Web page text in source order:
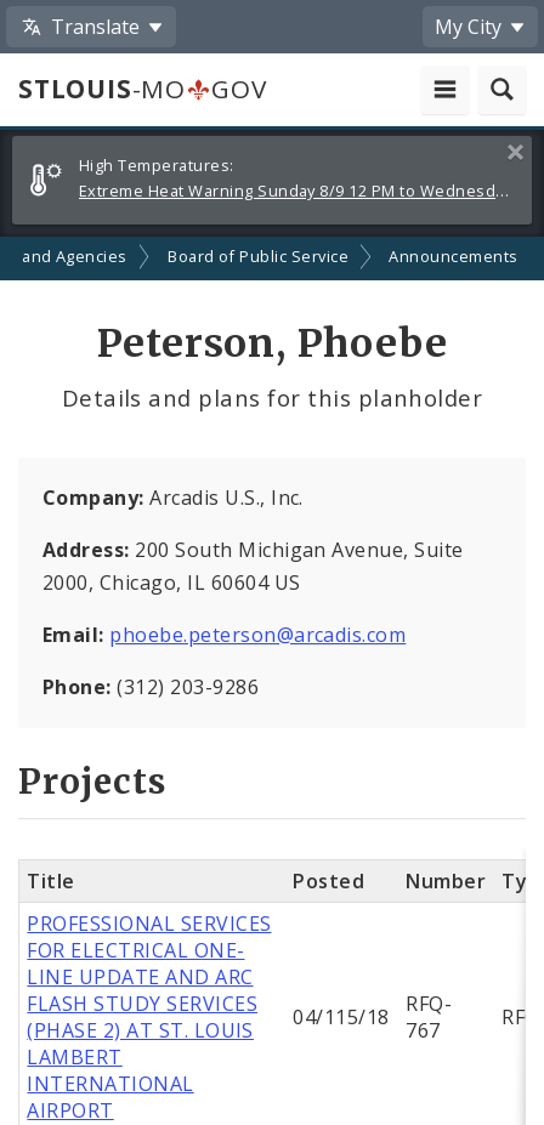
Translate My City
STLOUIS-MO
GOV
Alerts
and
Announcements
High Temperatures:
Extreme Heat Warning Sunday 8/9 12 PM to Wednesday 8/12 8 PM
and Agencies Board of Public Service Announcements
Peterson, Phoebe
Details and plans for this planholder
Company:Arcadis U.S., Inc.
Address: 200 South Michigan Avenue, Suite
2000, Chicago, IL 60604 US
Email: phoebe.peterson@arcadis.com
Phone:(312) 203-9286
Projects
Title Posted Number
PROFESSIONAL SERVICES
FOR ELECTRICAL ONE-
LINE UPDATE AND ARC
FLASH STUDY SERVICES
(PHASE 2) AT ST. LOUIS
LAMBERT
INTERNATIONAL
AIRPORT
04/115/18
RFQ-
767
RFQ